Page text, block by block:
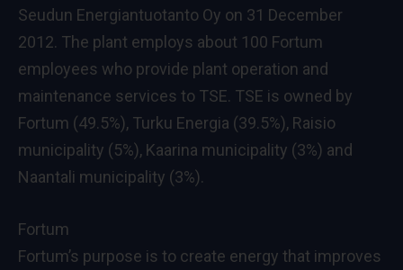
Seudun Energiantuotanto Oy on 31 December
2012. The plant employs about 100 Fortum
employees who provide plant operation and
maintenance services to TSE. TSE is owned by
Fortum (49.5%), Turku Energia (39.5%), Raisio
municipality (5%), Kaarina municipality (3%) and
Naantali municipality (3%).
Fortum
Fortum’s purpose is to create energy that improves